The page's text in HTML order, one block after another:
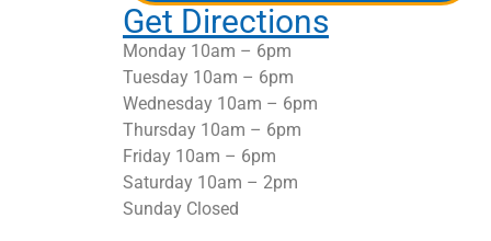
Get Directions
Monday 10am – 6pm
Tuesday 10am – 6pm
Wednesday 10am – 6pm
Thursday 10am – 6pm
Friday 10am – 6pm
Saturday 10am – 2pm
Sunday Closed